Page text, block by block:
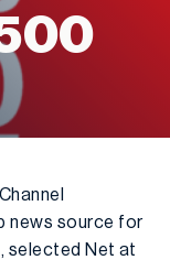
news source for
selected Net at